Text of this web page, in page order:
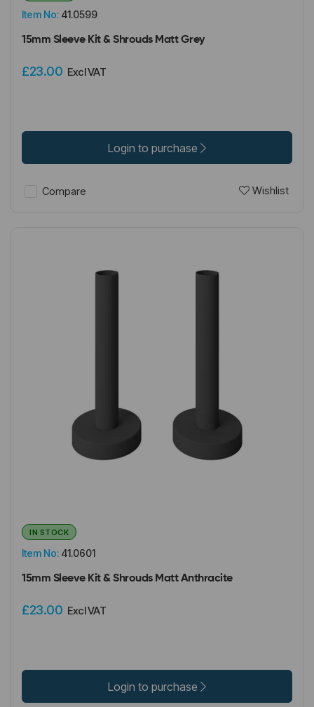
Item No: 41.0599
15mm Sleeve Kit & Shrouds Matt Grey
£23.00 Excl VAT
Login to purchase
Compare Wishlist
Item No: 41.0601
IN STOCK
15mm Sleeve Kit & Shrouds Matt Anthracite
£23.00 Excl VAT
Login to purchase